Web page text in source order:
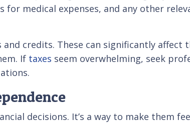
medical expenses, and any other
credits. These can significantly affect
If taxes seem overwhelming, seek
decisions. It’s a way to make them